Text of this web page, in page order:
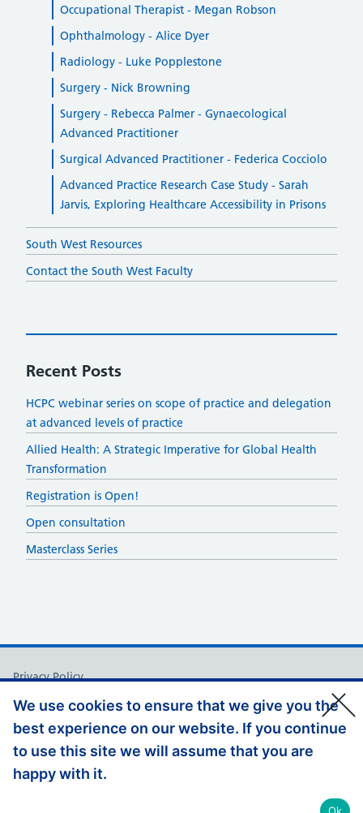
We use cookies to ensure that we give you the
best experience on our website. If you continue
to use this site we will assume that you are
happy with it.
Ok
Occupational Therapist - Megan Robson
Ophthalmology - Alice Dyer
Radiology - Luke Popplestone
Surgery - Nick Browning
Surgery - Rebecca Palmer - Gynaecological
Advanced Practitioner
Surgical Advanced Practitioner - Federica Cocciolo
Advanced Practice Research Case Study - Sarah
Jarvis, Exploring Healthcare Accessibility in Prisons
South West Resources
Contact the South West Faculty
Recent Posts
HCPC webinar series on scope of practice and delegation
at advanced levels of practice
​​Allied Health: A Strategic Imperative for Global Health
Transformation​
Registration is Open!
Open consultation
Masterclass Series
Support links
Privacy Policy
Accessibility Statement
Appeals and Complaints
Jobs at HEE
© Copyright, Health Education England 2026